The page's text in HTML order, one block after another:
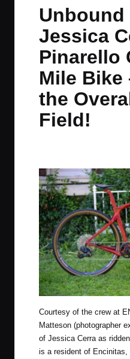
e
m
t
e
m
e
m
Unbound
Jessica
Pinarello
Mile Bike
the
Field!
Courtesy of the crew at
Matteson (photographer
of Jessica Cerra as
is a resident of